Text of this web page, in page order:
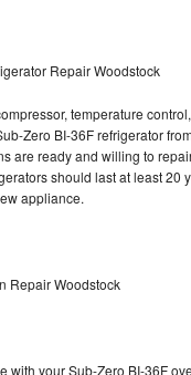
Repair Woodstock
temperature
Zero BI-36F refrigerator
are ready and willing to
should last at least 20
appliance.
Repair Woodstock
with your Sub-Zero BI-36F